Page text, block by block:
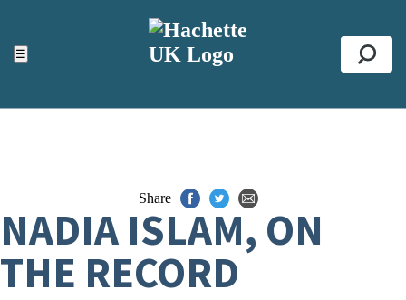
☰
ACCESSIBILITY TOOLS
Top
Share
NADIA ISLAM, ON
THE RECORD